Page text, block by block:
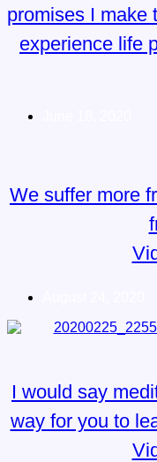
promises I make
experience life
We suffer more
I would say
way for you to